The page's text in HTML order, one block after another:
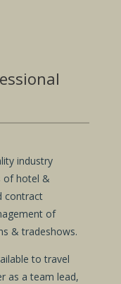
industry
of hotel &
contract
of
& tradeshows.
to travel
as a team lead,